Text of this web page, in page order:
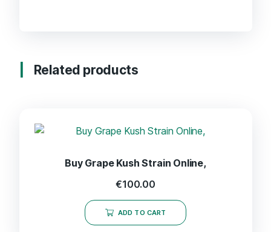
Related products
Buy Grape Kush Strain Online,
€100.00
ADD TO CART